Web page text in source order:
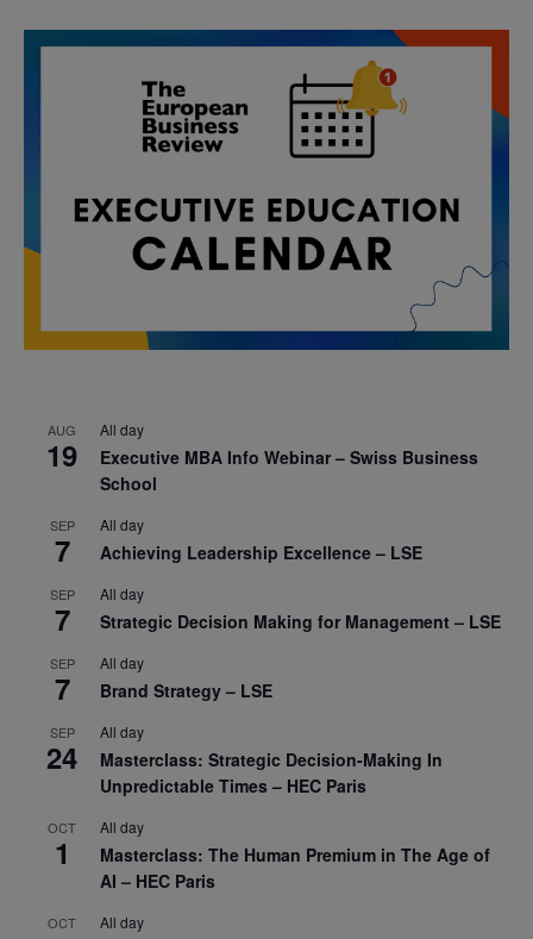
AUG
19
All day
Executive MBA Info Webinar – Swiss Business
School
SEP
7
All day
Achieving Leadership Excellence – LSE
SEP
7
All day
Strategic Decision Making for Management – LSE
SEP
7
All day
Brand Strategy – LSE
SEP
24
All day
Masterclass: Strategic Decision-Making In
Unpredictable Times – HEC Paris
OCT
1
All day
Masterclass: The Human Premium in The Age of
AI – HEC Paris
OCT All day